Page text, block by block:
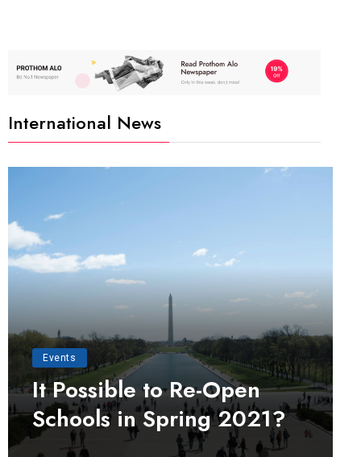
International News
Events
It Possible to Re-Open
Schools in Spring 2021?